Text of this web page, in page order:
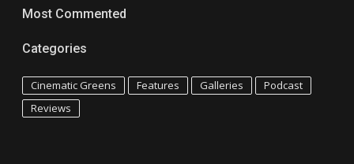
Most Commented
Categories
Cinematic Greens Features Galleries
Podcast
Reviews